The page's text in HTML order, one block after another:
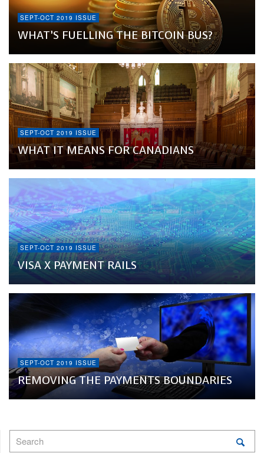
SEPT-OCT 2019 ISSUE
WHAT’S FUELLING THE BITCOIN BUS?
SEPT-OCT 2019 ISSUE
WHAT IT MEANS FOR CANADIANS
SEPT-OCT 2019 ISSUE
VISA X PAYMENT RAILS
SEPT-OCT 2019 ISSUE
REMOVING THE PAYMENTS BOUNDARIES